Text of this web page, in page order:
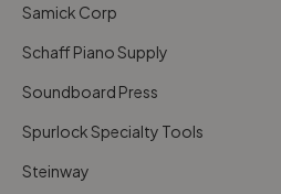
Samick Corp
Schaff Piano Supply
Soundboard Press
Spurlock Specialty Tools
Steinway